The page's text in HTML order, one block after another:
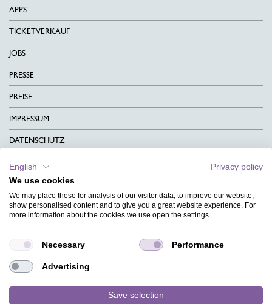
APPS
TICKETVERKAUF
JOBS
PRESSE
PREISE
IMPRESSUM
DATENSCHUTZ
KONTAKT
AGB
CHARITY
MAGAZIN
HILFE
English
Privacy policy
We use cookies
We may place these for analysis of our visitor data, to improve our website,
show personalised content and to give you a great website experience. For
more information about the cookies we use open the settings.
Necessary Performance
Advertising
Save selection